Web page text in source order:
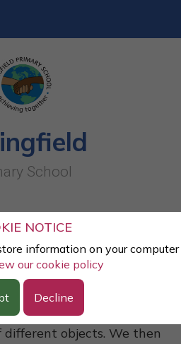
NOTICE
information on your computer
our cookie policy
Decline
School
sorting objects into
2023 - 2024
objects. We then